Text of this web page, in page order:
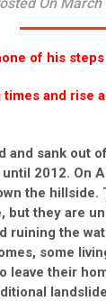
of his
and rise
and sank out
2012. On
the
they are
ruining the
some
leave their